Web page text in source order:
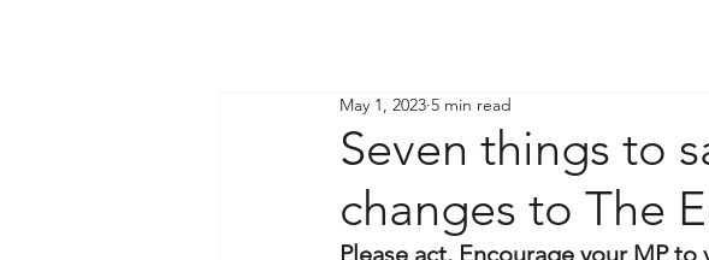
Seven things to
changes to The
May 1, 2023 5 min read
Please act. Encourage your MP